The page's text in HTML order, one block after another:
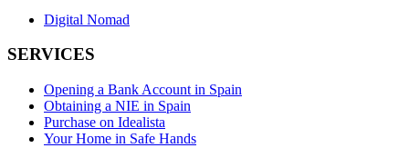
Digital Nomad
SERVICES
Opening a Bank Account in Spain
Obtaining a NIE in Spain
Purchase on Idealista
Your Home in Safe Hands